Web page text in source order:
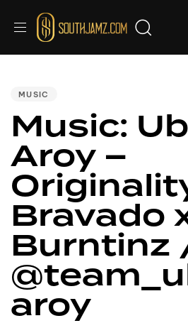
MUSIC
Music:
Aroy –
Bravado
Burntinz
aroy